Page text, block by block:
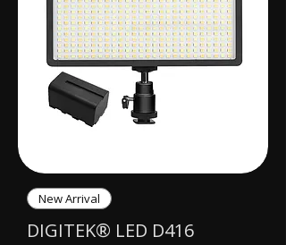
New Arrival
DIGITEK® LED D416